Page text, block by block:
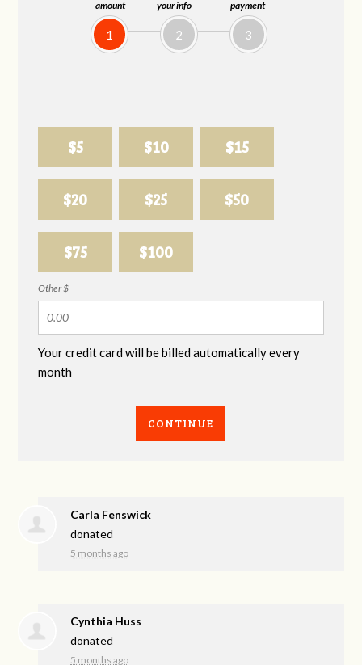
amount
1
your info
2
payment
3
$5 $10 $15
$20 $25 $50
$75 $100
Other $
Your credit card will be billed automatically every
month
CONTINUE
Carla Fenswick
donated
5 months ago
Cynthia Huss
donated
5 months ago